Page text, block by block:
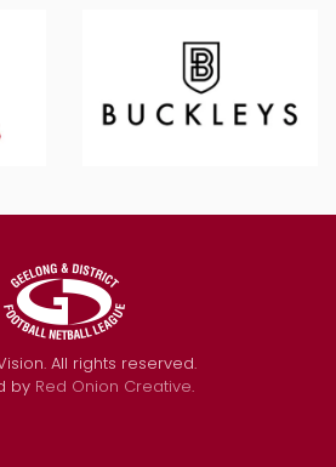
All rights reserved.
by Red Onion Creative.